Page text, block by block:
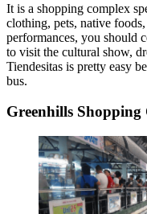
It is a shopping complex
clothing, pets, native
performances, you should
to visit the cultural show,
Tiendesitas is pretty easy
bus.
Greenhills Shopping